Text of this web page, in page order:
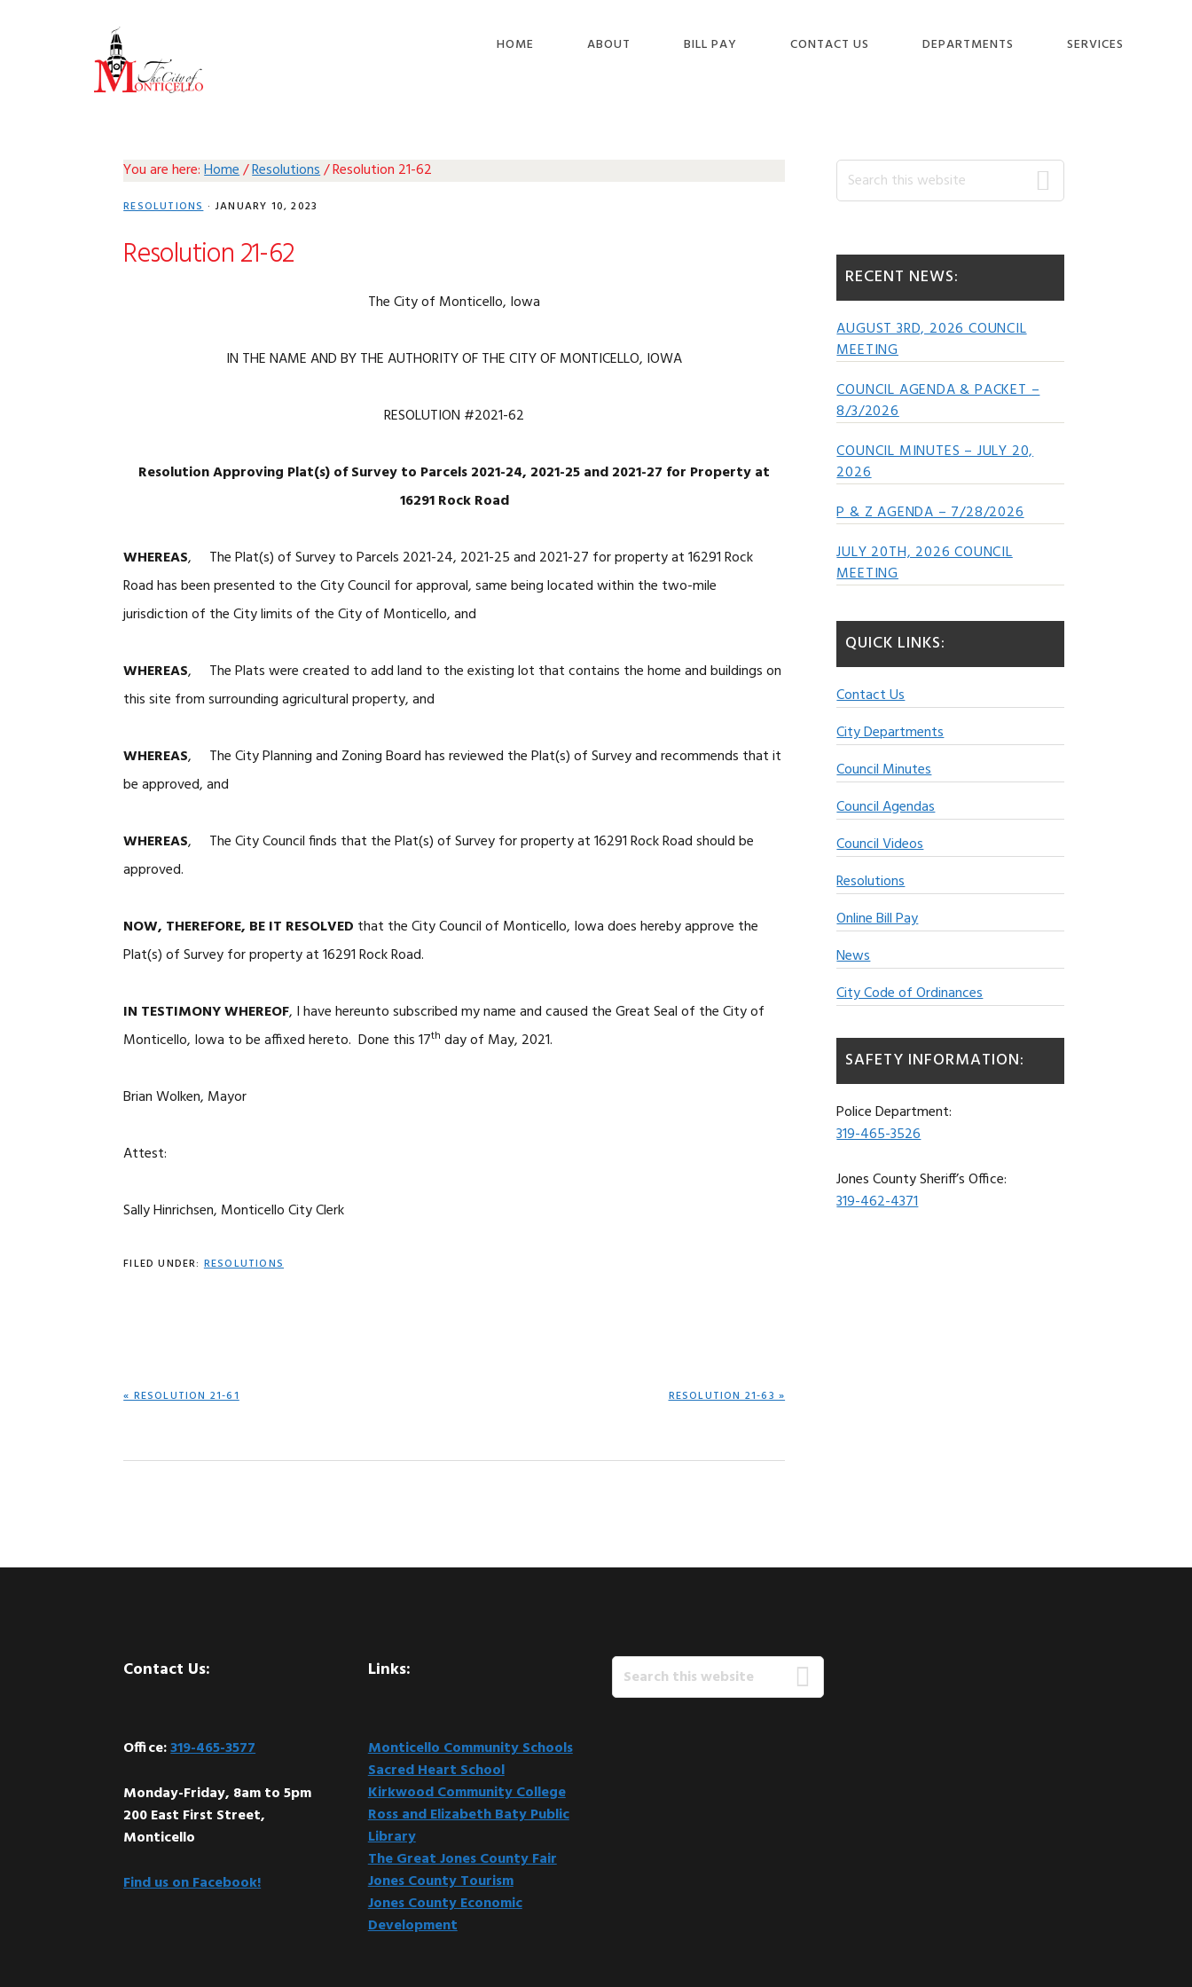
HOME ABOUT BILL PAY CONTACT US DEPARTMENTS SERVICES
You are here:Home/Resolutions/Resolution 21-62
RESOLUTIONS· JANUARY 10, 2023
Resolution 21-62
The City of Monticello, Iowa
IN THE NAME AND BY THE AUTHORITY OF THE CITY OF MONTICELLO, IOWA
RESOLUTION #2021-62
Resolution Approving Plat(s) of Survey to Parcels 2021-24, 2021-25 and 2021-27 for Property at
16291 Rock Road
WHEREAS, The Plat(s) of Survey to Parcels 2021-24, 2021-25 and 2021-27 for property at 16291 Rock
Road has been presented to the City Council for approval, same being located within the two-mile
jurisdiction of the City limits of the City of Monticello, and
WHEREAS, The Plats were created to add land to the existing lot that contains the home and buildings on
this site from surrounding agricultural property, and
WHEREAS, The City Planning and Zoning Board has reviewed the Plat(s) of Survey and recommends that it
be approved, and
WHEREAS, The City Council finds that the Plat(s) of Survey for property at 16291 Rock Road should be
approved.
NOW, THEREFORE, BE IT RESOLVED that the City Council of Monticello, Iowa does hereby approve the
Plat(s) of Survey for property at 16291 Rock Road.
IN TESTIMONY WHEREOF, I have hereunto subscribed my name and caused the Great Seal of the City of
Monticello, Iowa to be affixed hereto. Done this 17th day of May, 2021.
Brian Wolken, Mayor
Attest:
Sally Hinrichsen, Monticello City Clerk
FILED UNDER:RESOLUTIONS
PREVIOUS
« RESOLUTION 21-61
NEXT
RESOLUTION 21-63 »
Primary
Search
this
RECENT NEWS:
AUGUST 3RD, 2026 COUNCIL
MEETING
COUNCIL AGENDA & PACKET –
8/3/2026
COUNCIL MINUTES – JULY 20,
2026
P & Z AGENDA – 7/28/2026
JULY 20TH, 2026 COUNCIL
MEETING
QUICK LINKS:
Contact Us
City Departments
Council Minutes
Council Agendas
Council Videos
Resolutions
Online Bill Pay
News
City Code of Ordinances
SAFETY INFORMATION:
Police Department:
319-465-3526
Jones County Sheriff’s Office:
319-462-4371
Contact Us:
Office:319-465-3577
Monday-Friday, 8am to 5pm
200 East First Street,
Monticello
Find us on Facebook!
Links:
Monticello Community Schools
Sacred Heart School
Kirkwood Community College
Ross and Elizabeth Baty Public
Library
The Great Jones County Fair
Jones County Tourism
Jones County Economic
Development
Search
this